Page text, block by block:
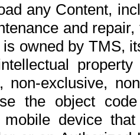
any Content,
and
owned by TMS,
non-exclusive,
the object
mobile device